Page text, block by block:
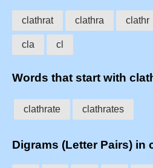
clathrat clathra clathr
cla cl
Words that start with
clathrate clathrates
Digrams (Letter Pairs) in